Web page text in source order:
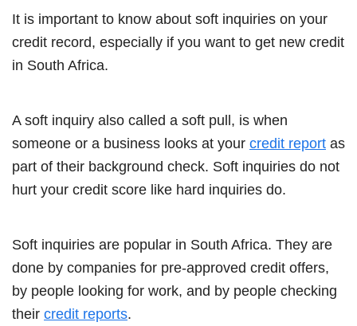
It is important to know about soft inquiries on your
credit record, especially if you want to get new credit
in South Africa.
A soft inquiry also called a soft pull, is when
someone or a business looks at your credit report as
part of their background check. Soft inquiries do not
hurt your credit score like hard inquiries do.
Soft inquiries are popular in South Africa. They are
done by companies for pre-approved credit offers,
by people looking for work, and by people checking
their credit reports.